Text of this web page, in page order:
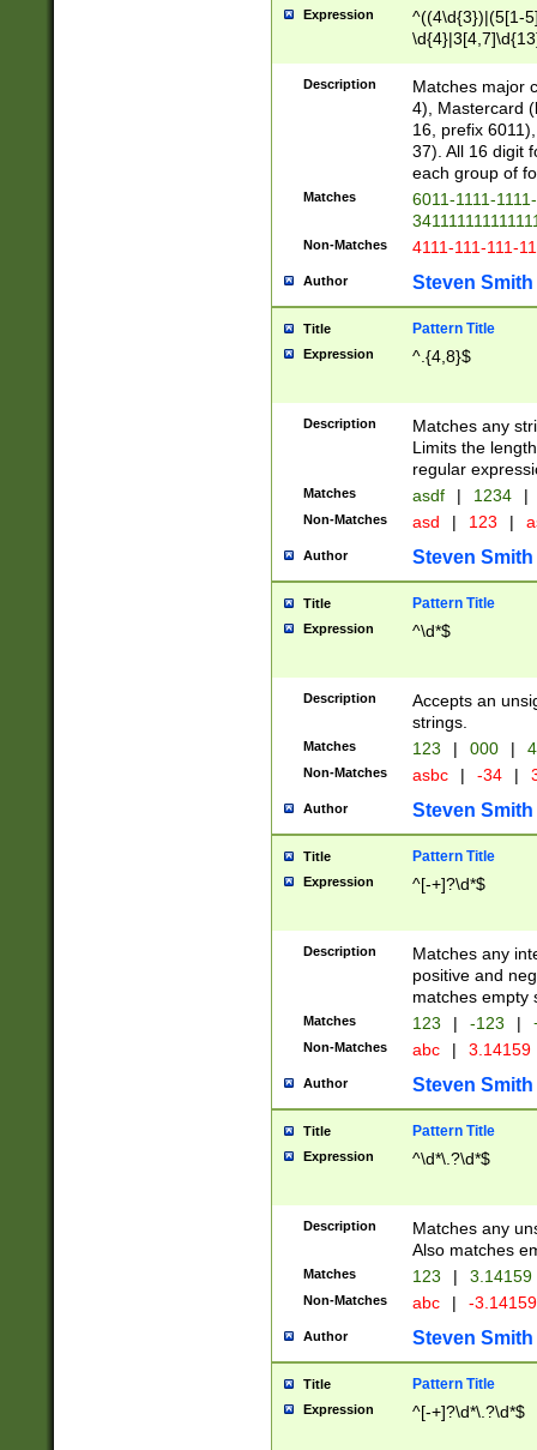
Expression
^((4\d{3})|(5[1-
Description
Matches major
4), Mastercard
16, prefix
37). All 16 digit
each group of
Matches
6011-1111-
Non-Matches 4111-111-111-
Author Steven Smith
Title Pattern Title
Expression ^.{4,8}$
Description
Matches any
Limits the
regular
Matches asdf | 1234 |
Non-Matches asd | 123 |
Author Steven Smith
Title Pattern Title
Expression ^\d*$
Description
Accepts an
strings.
Matches 123 | 000 |
Non-Matches asbc | -34 |
Author Steven Smith
Title Pattern Title
Expression ^[-+]?\d*$
Description
Matches any
positive and
matches empty
Matches 123 | -123 |
Non-Matches abc | 3.14159
Author Steven Smith
Title Pattern Title
Expression ^\d*\.?\d*$
Description
Matches any
Also matches
Matches 123 | 3.14159
Non-Matches abc | -
Author Steven Smith
Title Pattern Title
Expression ^[-+]?\d*\.?\d*$